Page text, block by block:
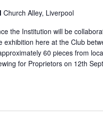
Church Alley, Liverpool
the Institution will be
exhibition here at the Club
60 pieces from
for Proprietors on 12th